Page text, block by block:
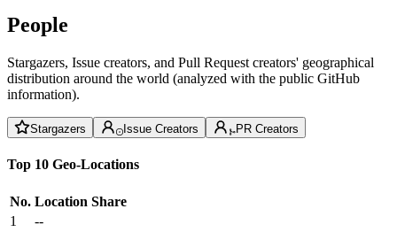
People
Stargazers, Issue creators, and Pull Request creators' geographical
distribution around the world (analyzed with the public GitHub
information).
Stargazers Issue Creators PR Creators
Top 10 Geo-Locations
No. Location Share
1
--